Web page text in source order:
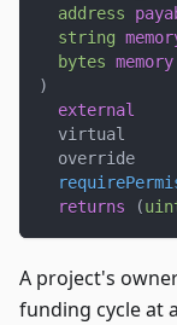
address
string
bytes memory
)
external
  virtual
  override
returns
(
A project's
funding cycle at